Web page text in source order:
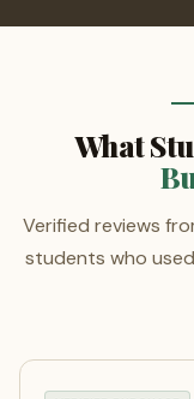
What
Verified reviews
students who